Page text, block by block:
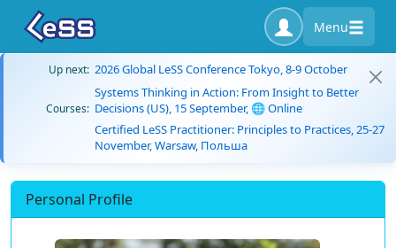
Menu
Up next: 2026 Global LeSS Conference Tokyo, 8-9 October
Courses:
Systems Thinking in Action: From Insight to Better
Decisions (US), 15 September, 🌐 Online
Certified LeSS Practitioner: Principles to Practices, 25-27
November, Warsaw, Польша
Personal Profile